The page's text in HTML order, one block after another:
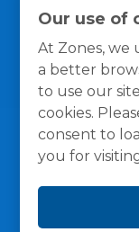
Our use of
At Zones, we
a better
to use our
cookies.
consent to
you for